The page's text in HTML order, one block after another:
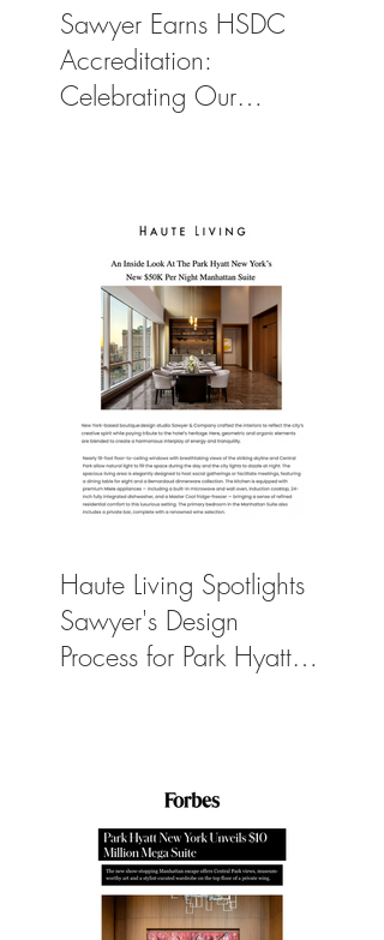
Sawyer Earns HSDC
Accreditation:
Celebrating Our
Haute Living Spotlights
Sawyer's Design
Process for Park Hyatt